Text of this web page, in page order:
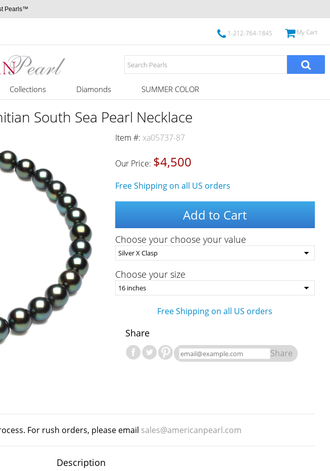
Pearls™
1-212-764-1845 My Cart
Collections Diamonds SUMMER COLOR
South Sea Pearl Necklace
Item #: xa05737-87
Our Price: $4,500
Free Shipping on all US orders
Add to Cart
Choose your choose your value
Choose your size
Free Shipping on all US orders
Share
Share
For rush orders, please email sales@americanpearl.com
Description